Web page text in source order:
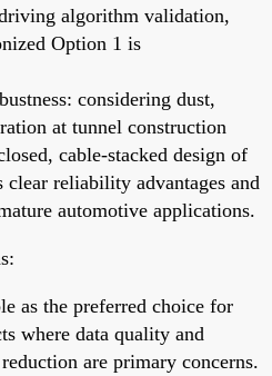
algorithm validation,
Option 1 is
considering dust,
at tunnel construction
cable-stacked design of
reliability advantages and
automotive applications.
as the preferred choice for
where data quality and
are primary concerns.